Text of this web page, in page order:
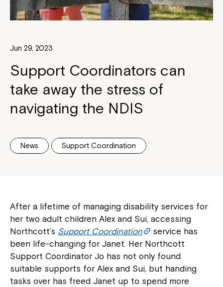
Jun 29, 2023
Support Coordinators can
take away the stress of
navigating the NDIS
News Support Coordination
After a lifetime of managing disability services for
her two adult children Alex and Sui, accessing
Northcott’s Support Coordination
service has
been life-changing for Janet. Her Northcott
Support Coordinator Jo has not only found
suitable supports for Alex and Sui, but handing
tasks over has freed Janet up to spend more